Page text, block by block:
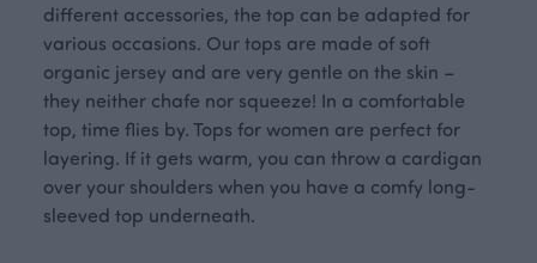
different accessories, the top can be adapted for
various occasions. Our tops are made of soft
organic jersey and are very gentle on the skin –
they neither chafe nor squeeze! In a comfortable
top, time flies by. Tops for women are perfect for
layering. If it gets warm, you can throw a cardigan
over your shoulders when you have a comfy long-
sleeved top underneath.